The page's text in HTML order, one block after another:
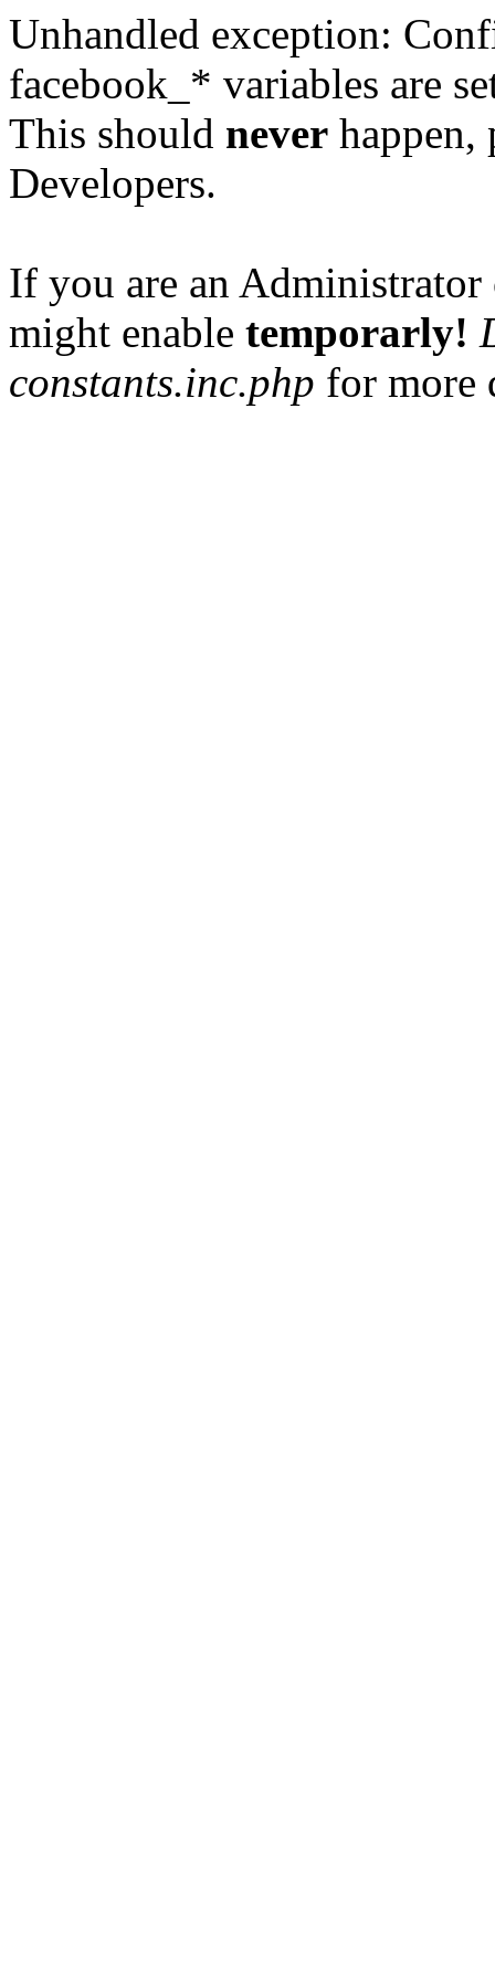
Unhandled exception:
facebook_* variables are
This should never happen,
Developers.
If you are an
might enable temporarly!
constants.inc.php for more